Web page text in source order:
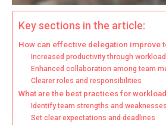
Key sections in the article:
How can effective delegation improve
Increased productivity through
Enhanced collaboration among team
Clearer roles and responsibilities
What are the best practices for
Identify team strengths and weaknesses
Set clear expectations and deadlines